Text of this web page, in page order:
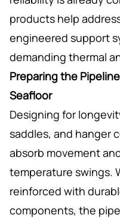
products help
engineered support
demanding thermal
Preparing the
Seafloor
Designing for
saddles, and hanger
absorb movement
temperature swings.
reinforced with
components, the